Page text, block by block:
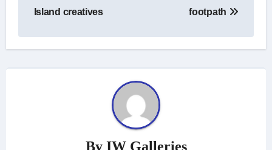
Island creatives
footpath
By IW Galleries